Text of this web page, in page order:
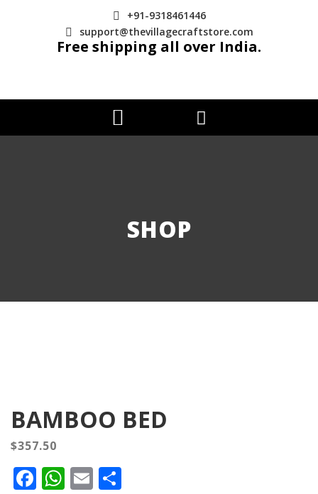
+91-9318461446
support@thevillagecraftstore.com
Free shipping all over India.
SHOP
BAMBOO BED
$357.50
Facebook
WhatsApp
Email